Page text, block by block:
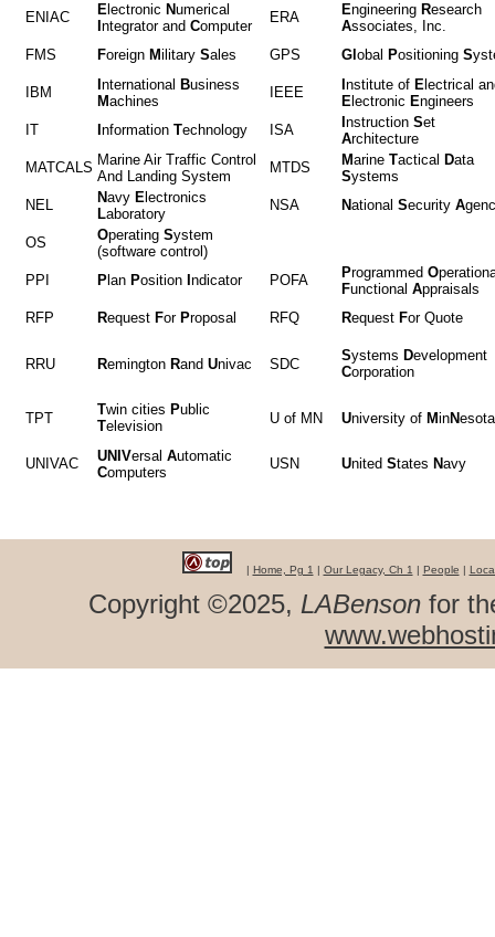
ENIAC Electronic Numerical
ntegrator and Computer
ERA Engineering Research
Associates, Inc.
FMS
Foreign Military Sales GPS Gl obal Positioning S
IBM nternational Business
Machines
IEEE nstitute of Electrical
Electronic Engineers
IT
nformation Technology ISA nstruction Set
Architecture
MATCALS Marine Air Traffic Control
And Landing System
MTDS Marine Tactical Data
Systems
NEL
Navy Electronics
Laboratory
NSA National Security A
OS Operating System
(software control)
PPI
Plan Position ndicator POFA Programmed O
Functional Appraisals
RFP
Request For Proposal RFQ Request For Quote
RRU Remington Rand Univac SDC
Systems Development
Corporation
TPT
Twin cities Public
Television U of MN University of MinN
UNIVAC UNIVersal Automatic
Computers
USN United States Navy
| Home, Pg 1 | Our Legacy, Ch 1 | People |
Copyright ©2025, LABenson for